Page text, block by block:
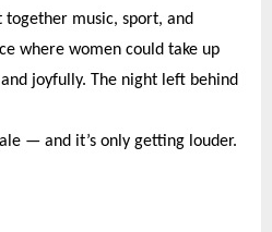
music, sport, and
where women could take up
joyfully. The night left behind
— and it’s only getting louder.